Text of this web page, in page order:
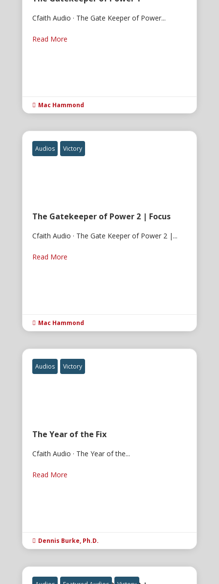
Cfaith Audio · The Gate Keeper of Power...
Read More
 Mac Hammond
Audios Victory
The Gatekeeper of Power 2 | Focus
Cfaith Audio · The Gate Keeper of Power 2 |...
Read More
 Mac Hammond
Audios Victory
The Year of the Fix
Cfaith Audio · The Year of the...
Read More
 Dennis Burke, Ph.D.